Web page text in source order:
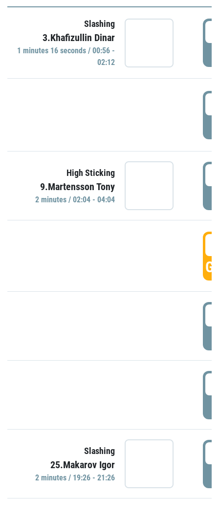
Slashing
3.Khafizullin Dinar
1 minutes 16 seconds / 00:56 -
02:12
High Sticking
9.Martensson Tony
2 minutes / 02:04 - 04:04
Slashing
25.Makarov Igor
2 minutes / 19:26 - 21:26